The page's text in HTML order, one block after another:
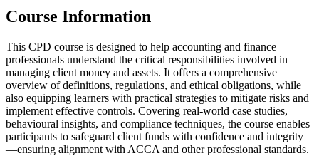
Course Information
This CPD course is designed to help accounting and finance
professionals understand the critical responsibilities involved in
managing client money and assets. It offers a comprehensive
overview of definitions, regulations, and ethical obligations, while
also equipping learners with practical strategies to mitigate risks and
implement effective controls. Covering real-world case studies,
behavioural insights, and compliance techniques, the course enables
participants to safeguard client funds with confidence and integrity
—ensuring alignment with ACCA and other professional standards.